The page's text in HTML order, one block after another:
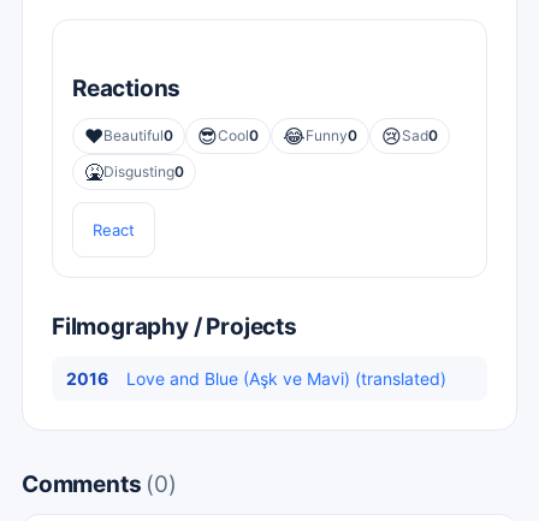
Reactions
❤️Beautiful0 😎Cool0 😂Funny0 😢Sad0
🤮Disgusting0
React
Filmography / Projects
2016 Love and Blue (Aşk ve Mavi) (translated)
Comments (0)